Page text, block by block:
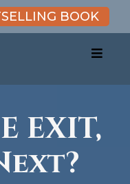
BOOK
EXIT,